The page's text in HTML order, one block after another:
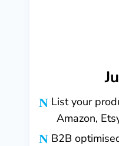
List your
Amazon,
B2B